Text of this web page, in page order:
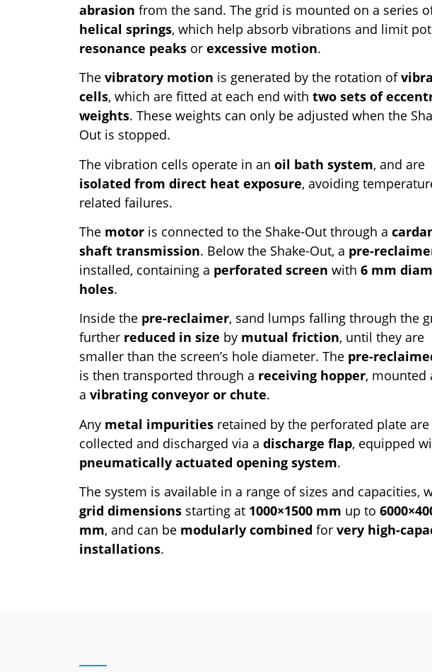
abrasion from the sand. The grid is mounted on a series
helical springs, which help absorb vibrations and limit
resonance peaks or excessive motion.
The vibratory motion is generated by the rotation of
cells, which are fitted at each end with two sets of
weights. These weights can only be adjusted when the
Out is stopped.
The vibration cells operate in an oil bath system, and are
isolated from direct heat exposure, avoiding
related failures.
The motor is connected to the Shake-Out through a
shaft transmission. Below the Shake-Out, a pre-
installed, containing a perforated screen with 6 mm
holes.
Inside the pre-reclaimer, sand lumps falling through the
further reduced in size by mutual friction, until they are
smaller than the screen’s hole diameter. The pre-
is then transported through a receiving hopper, mounted
a vibrating conveyor or chute.
Any metal impurities retained by the perforated plate are
collected and discharged via a discharge flap, equipped
pneumatically actuated opening system.
The system is available in a range of sizes and capacities,
grid dimensions starting at 1000×1500 mm up to
mm, and can be modularly combined for very high-
installations.